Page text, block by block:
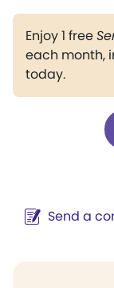
Enjoy 1 free
each month,
today.
Send a